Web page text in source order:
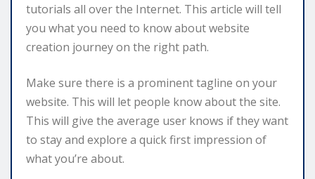
tutorials all over the Internet. This article will tell
you what you need to know about website
creation journey on the right path.
Make sure there is a prominent tagline on your
website. This will let people know about the site.
This will give the average user knows if they want
to stay and explore a quick first impression of
what you’re about.